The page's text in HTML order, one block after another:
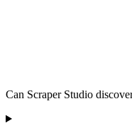
Can Scraper Studio